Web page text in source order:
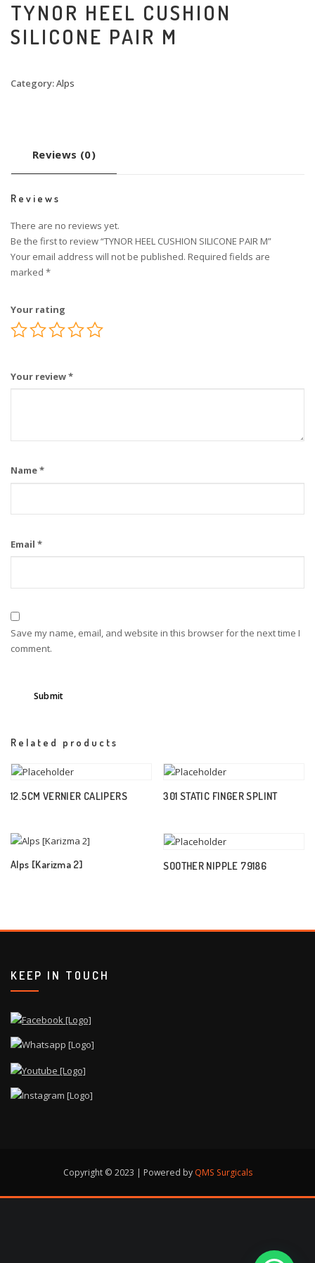
TYNOR HEEL CUSHION
SILICONE PAIR M
Category:Alps
Reviews (0)
Reviews
There are no reviews yet.
Be the first to review “TYNOR HEEL CUSHION SILICONE PAIR M”
Your email address will not be published. Required fields are
marked *
Your rating
Your review*
Name*
Email *
Save my name, email, and website in this browser for the next time I
comment.
Related products
12.5CM VERNIER CALIPERS 301 STATIC FINGER SPLINT
Alps [Karizma 2] SOOTHER NIPPLE 79186
KEEP IN TOUCH
Copyright © 2023 | Powered by QMS Surgicals